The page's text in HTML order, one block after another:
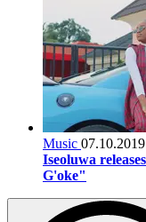
Music 07.10.2019
Iseoluwa
G'oke"